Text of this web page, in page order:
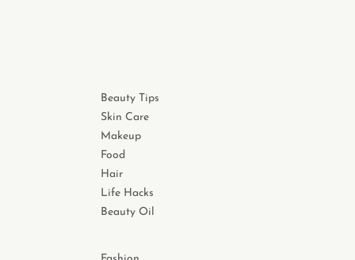
Beauty Tips
Skin Care
Makeup
Food
Hair
Life Hacks
Beauty Oil